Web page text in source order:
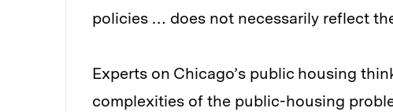
policies … does not necessarily reflect
Experts on Chicago’s public housing
complexities of the public-housing